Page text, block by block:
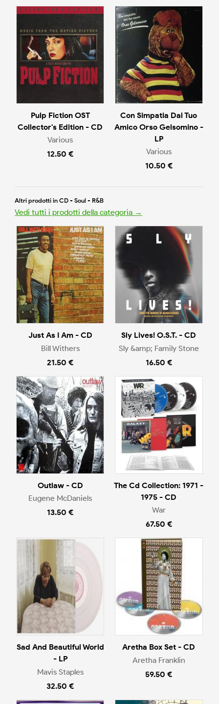
Pulp Fiction OST
Collector's Edition - CD
Various
12.50 €
Con Simpatia Dal Tuo
Amico Orso Gelsomino -
LP
Various
10.50 €
Altri prodotti in CD - Soul - R&B
Vedi tutti i prodotti della categoria →
Just As I Am - CD
Bill Withers
21.50 €
Sly Lives! O.S.T. - CD
Sly &amp; Family Stone
16.50 €
Outlaw - CD
Eugene McDaniels
13.50 €
The Cd Collection: 1971 -
1975 - CD
War
67.50 €
Sad And Beautiful World
- LP
Mavis Staples
32.50 €
Aretha Box Set - CD
Aretha Franklin
59.50 €